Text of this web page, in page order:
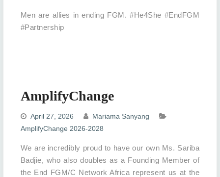
Men are allies in ending FGM. #He4She #EndFGM
#Partnership
AmplifyChange
April 27, 2026
Mariama Sanyang
AmplifyChange 2026-2028
We are incredibly proud to have our own Ms. Sariba
Badjie, who also doubles as a Founding Member of
the End FGM/C Network Africa represent us at the